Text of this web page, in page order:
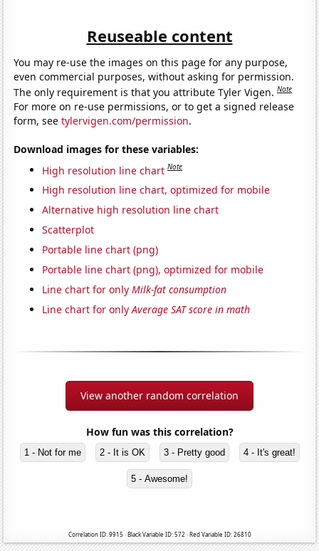
Reuseable content
You may re-use the images on this page for any purpose,
even commercial purposes, without asking for permission.
The only requirement is that you attribute Tyler Vigen.Note
For more on re-use permissions, or to get a signed release
form, seetylervigen.com/permission.
Download images for these variables:
High resolution line chart Note
High resolution line chart, optimized for mobile
Alternative high resolution line chart
Scatterplot
Portable line chart (png)
Portable line chart (png), optimized for mobile
Line chart for onlyMilk-fat consumption
Line chart for onlyAverage SAT score in math
View another random correlation
How fun was this correlation?
1 - Not for me 2 - It is OK 3 - Pretty good 4 - It's great!
5 - Awesome!
Correlation ID: 9915 · Black Variable ID: 572 · Red Variable ID: 26810